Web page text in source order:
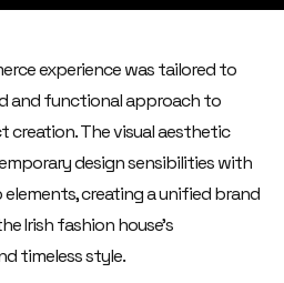
experience was tailored to
and functional approach to
The visual aesthetic
design sensibilities with
creating a unified brand
Irish fashion house's
timeless style.